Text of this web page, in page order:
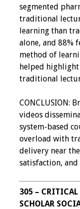
segmented
traditional
learning than
alone, and 88%
method of
helped
traditional
CONCLUSION:
videos
system-based
overload with
delivery near
satisfaction, and
305 –
SCHOLAR